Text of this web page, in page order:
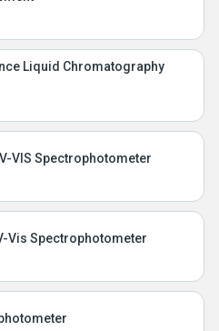
Liquid Chromatography
VIS Spectrophotometer
Vis Spectrophotometer